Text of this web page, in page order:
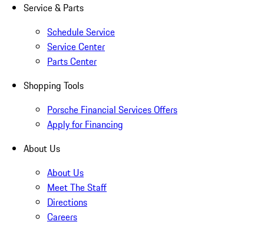
Service & Parts
Schedule Service
Service Center
Parts Center
Shopping Tools
Porsche Financial Services Offers
Apply for Financing
About Us
About Us
Meet The Staff
Directions
Careers